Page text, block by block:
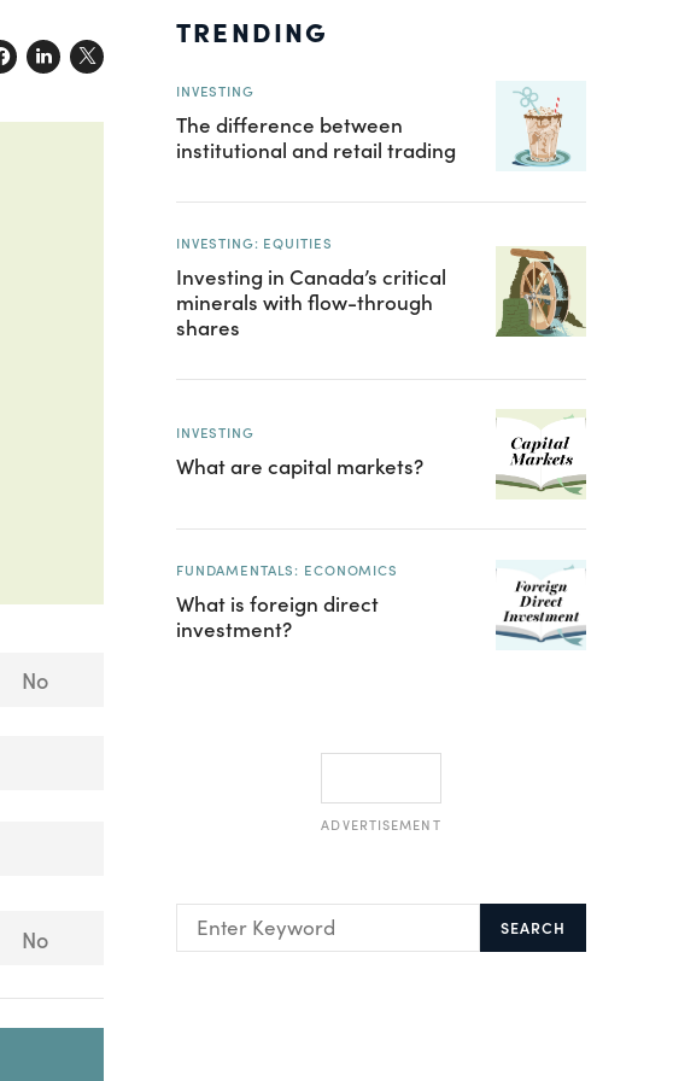
No
No
TRENDING
INVESTING
The difference between
institutional and retail trading
INVESTING: EQUITIES
Investing in Canada’s critical
minerals with flow-through
shares
INVESTING
What are capital markets?
FUNDAMENTALS: ECONOMICS
What is foreign direct
investment?
ADVERTISEMENT
SEARCH